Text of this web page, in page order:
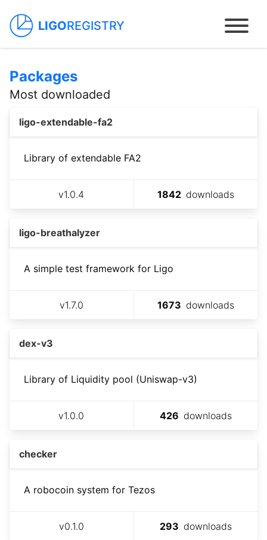
LIGOREGISTRY
Packages
Most downloaded
ligo-extendable-fa2
Library of extendable FA2
v1.0.4 1842 downloads
ligo-breathalyzer
A simple test framework for Ligo
v1.7.0 1673 downloads
dex-v3
Library of Liquidity pool (Uniswap-v3)
v1.0.0 426 downloads
checker
A robocoin system for Tezos
v0.1.0 293 downloads